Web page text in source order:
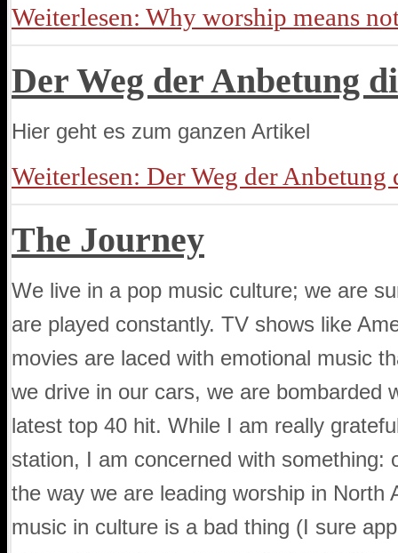
Weiterlesen: Why worship means
Der Weg der Anbetung
Hier geht es zum ganzen Artikel
Weiterlesen: Der Weg der Anbetung
The Journey
We live in a pop music culture; we are
are played constantly. TV shows like
movies are laced with emotional music
we drive in our cars, we are bombarded
latest top 40 hit. While I am really
station, I am concerned with
the way we are leading worship in
music in culture is a bad thing (I sure